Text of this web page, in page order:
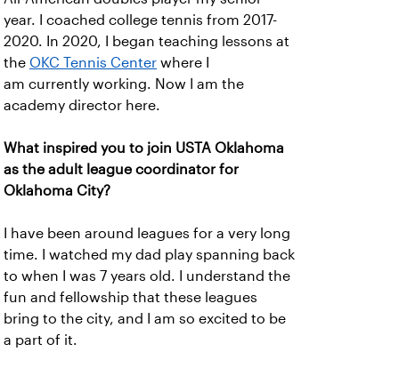
year. I coached college tennis from 2017-
2020. In 2020, I began teaching lessons at
the OKC Tennis Center where I
am currently working. Now I am the
academy director here.
What inspired you to join USTA Oklahoma
as the adult league coordinator for
Oklahoma City?
I have been around leagues for a very long
time. I watched my dad play spanning back
to when I was 7 years old. I understand the
fun and fellowship that these leagues
bring to the city, and I am so excited to be
a part of it.